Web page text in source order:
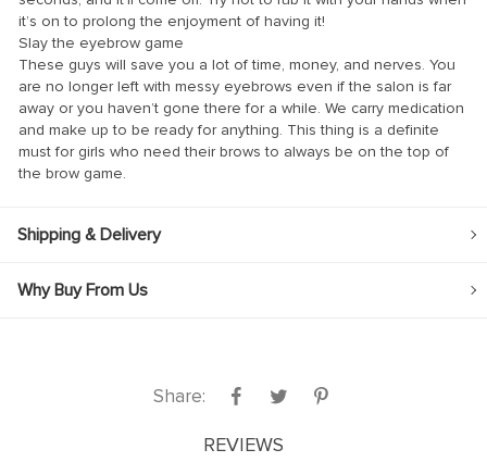
it’s on to prolong the enjoyment of having it!
Slay the eyebrow game
These guys will save you a lot of time, money, and nerves. You
are no longer left with messy eyebrows even if the salon is far
away or you haven’t gone there for a while. We carry medication
and make up to be ready for anything. This thing is a definite
must for girls who need their brows to always be on the top of
the brow game.
Shipping & Delivery
Why Buy From Us
Share:
REVIEWS